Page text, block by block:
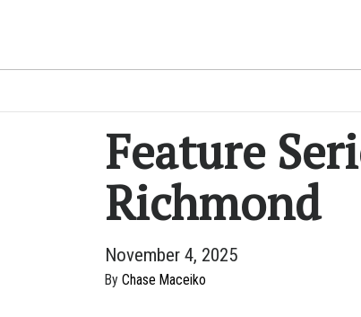
Feature
Richmond
November 4, 2025
By Chase Maceiko